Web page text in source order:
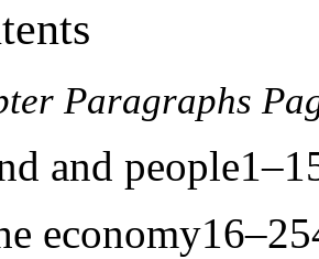
Paragraphs
and